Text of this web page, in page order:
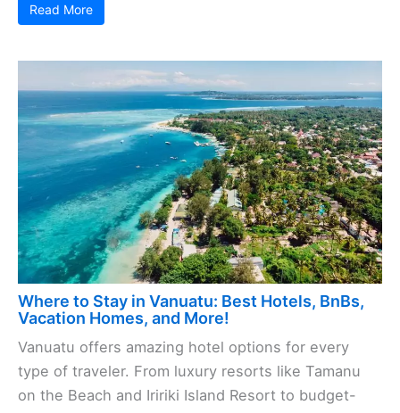
Read More
Where to Stay in Vanuatu: Best Hotels, BnBs,
Vacation Homes, and More!
Vanuatu offers amazing hotel options for every
type of traveler. From luxury resorts like Tamanu
on the Beach and Iririki Island Resort to budget-